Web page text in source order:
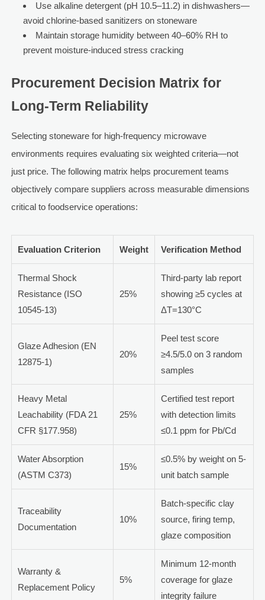
Use alkaline detergent (pH 10.5–11.2) in dishwashers—
avoid chlorine-based sanitizers on stoneware
Maintain storage humidity between 40–60% RH to
prevent moisture-induced stress cracking
Procurement Decision Matrix for
Long-Term Reliability
Selecting stoneware for high-frequency microwave
environments requires evaluating six weighted criteria—not
just price. The following matrix helps procurement teams
objectively compare suppliers across measurable dimensions
critical to foodservice operations:
Evaluation Criterion Weight Verification Method
Thermal Shock
Resistance (ISO
10545-13)
25%
Third-party lab report
showing ≥5 cycles at
ΔT=130°C
Glaze Adhesion (EN
12875-1)
20%
Peel test score
≥4.5/5.0 on 3 random
samples
Heavy Metal
Leachability (FDA 21
CFR §177.958)
25%
Certified test report
with detection limits
≤0.1 ppm for Pb/Cd
Water Absorption
(ASTM C373)
15%
≤0.5% by weight on 5-
unit batch sample
Traceability
Documentation
10%
Batch-specific clay
source, firing temp,
glaze composition
Warranty &
Replacement Policy
5%
Minimum 12-month
coverage for glaze
integrity failure